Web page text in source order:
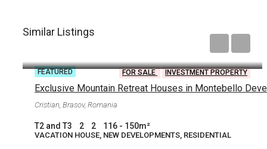
Similar Listings
FEATURED FOR SALE INVESTMENT PROPERTY
Cristian, Brasov, Romania
T2 and T3 2 2 116 - 150m²
VACATION HOUSE, NEW DEVELOPMENTS, RESIDENTIAL